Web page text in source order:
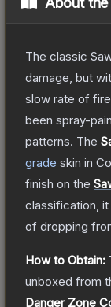
The classic
damage, but
slow rate of
been spray-
patterns. The
grade skin in
finish on the
classification,
of dropping
How to Obtain:
unboxed from
Danger Zone